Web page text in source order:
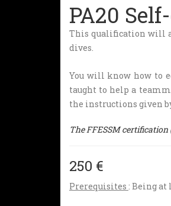
PA20
This qualification will
dives.
You will know how to
taught to help a
the instructions given
The FFESSM certification
250 €
Prerequisites : Being at